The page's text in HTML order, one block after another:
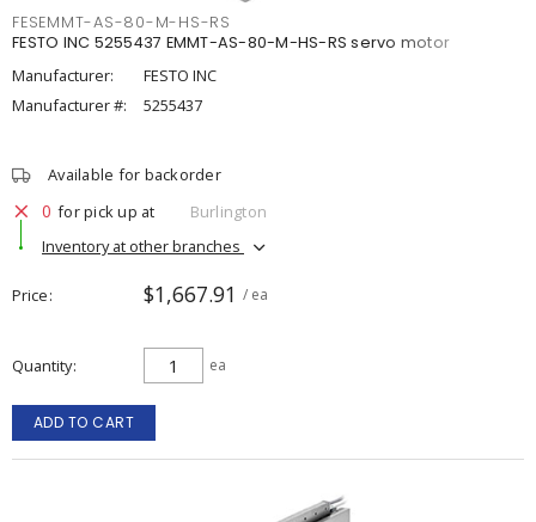
FESEMMT-AS-80-M-HS-RS
FESTO INC 5255437 EMMT-AS-80-M-HS-RS servo motor
Manufacturer:
FESTO INC
Manufacturer #:
5255437
Available for backorder
0 for pick up at
Burlington
Inventory at other branches
Price $1,667.91 / ea
Quantity ea
ADD TO CART